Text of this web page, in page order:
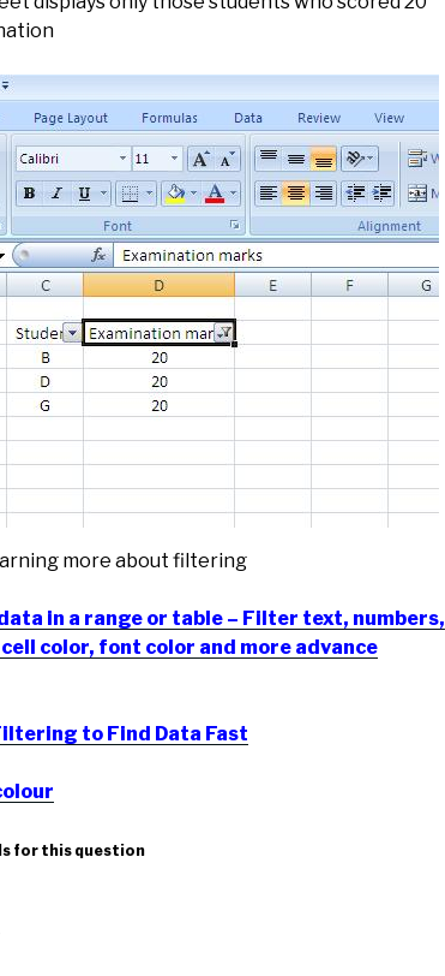
more about filtering
in a range or table – Filter text, numbers,
color, font color and more advance
to Find Data Fast
for this question